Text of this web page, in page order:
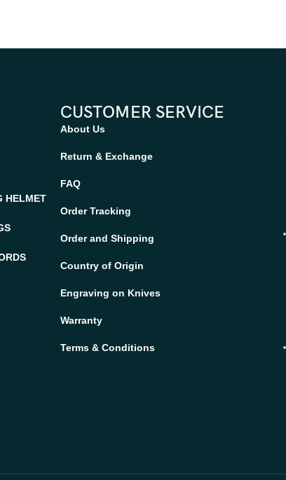
HELMET
CUSTOMER SERVICE
About Us
Return & Exchange
FAQ
Order Tracking
Order and Shipping
Country of Origin
Engraving on Knives
Warranty
Terms & Conditions